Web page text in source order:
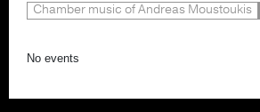
Chamber music of Andreas Moustoukis
No events